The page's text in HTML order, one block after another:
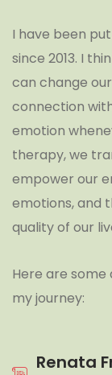
I have been
since 2013. I
can change
connection
emotion
therapy, we
empower our
emotions, and
quality of our
Here are
my journey:
Renata